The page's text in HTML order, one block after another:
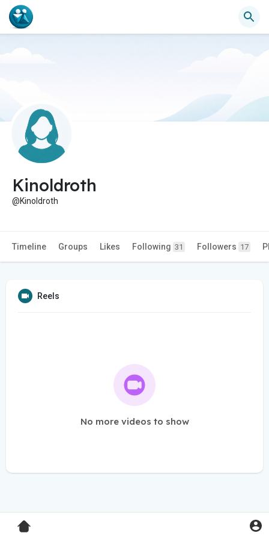
Kinoldroth
@Kinoldroth
Timeline Groups Likes Following 31 Followers 17
Reels
No more videos to show